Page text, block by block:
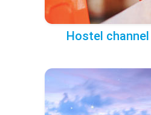
Hostel